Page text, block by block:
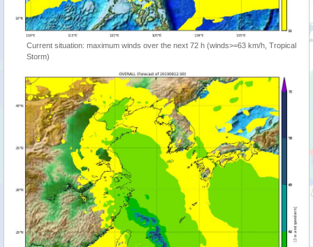
Current situation: maximum winds over the next 72 h (winds>=63 km/h, Tropical
Storm)